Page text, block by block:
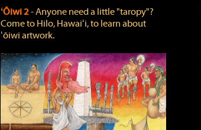
ʻŌiwi 2‐ Anyone need a little "taropy"?
Come to Hilo, Hawaiʻi, to learn about
ʻōiwi artwork.